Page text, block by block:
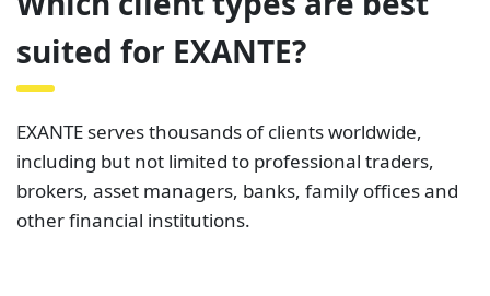
suited for EXANTE?
EXANTE serves thousands of clients worldwide,
including but not limited to professional traders,
brokers, asset managers, banks, family offices and
other financial institutions.